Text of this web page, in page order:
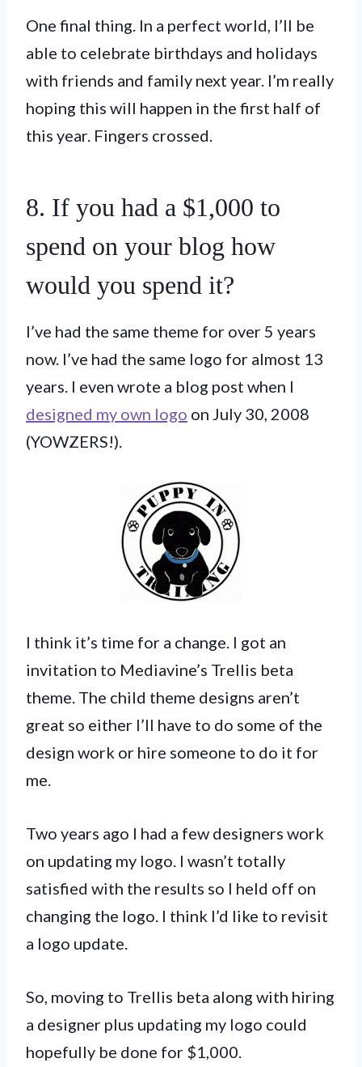
One final thing. In a perfect world, I’ll be
able to celebrate birthdays and holidays
with friends and family next year. I’m really
hoping this will happen in the first half of
this year. Fingers crossed.
8. If you had a $1,000 to
spend on your blog how
would you spend it?
I’ve had the same theme for over 5 years
now. I’ve had the same logo for almost 13
years. I even wrote a blog post when I
designed my own logo on July 30, 2008
(YOWZERS!).
I think it’s time for a change. I got an
invitation to Mediavine’s Trellis beta
theme. The child theme designs aren’t
great so either I’ll have to do some of the
design work or hire someone to do it for
me.
Two years ago I had a few designers work
on updating my logo. I wasn’t totally
satisfied with the results so I held off on
changing the logo. I think I’d like to revisit
a logo update.
So, moving to Trellis beta along with hiring
a designer plus updating my logo could
hopefully be done for $1,000.